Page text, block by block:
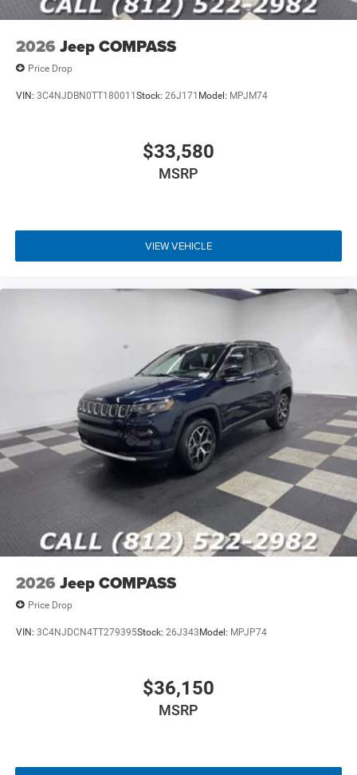
2026 Jeep COMPASS
Price Drop
VIN: 3C4NJDBN0TT180011 Stock: 26J171 Model: MPJM74
$33,580
MSRP
VIEW VEHICLE
2026 Jeep COMPASS
Price Drop
VIN: 3C4NJDCN4TT279395Stock: 26J343 Model: MPJP74
$36,150
MSRP